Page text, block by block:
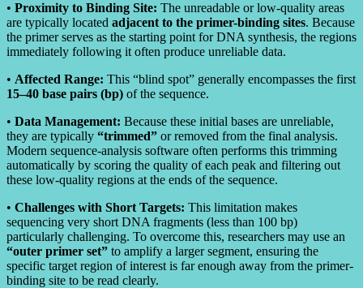
• Proximity to Binding Site: The unreadable or low-quality areas
are typically located adjacent to the primer-binding sites. Because
the primer serves as the starting point for DNA synthesis, the regions
immediately following it often produce unreliable data.
• Affected Range: This “blind spot” generally encompasses the first
15–40 base pairs (bp) of the sequence.
• Data Management: Because these initial bases are unreliable,
they are typically “trimmed” or removed from the final analysis.
Modern sequence-analysis software often performs this trimming
automatically by scoring the quality of each peak and filtering out
these low-quality regions at the ends of the sequence.
• Challenges with Short Targets: This limitation makes
sequencing very short DNA fragments (less than 100 bp)
particularly challenging. To overcome this, researchers may use an
“outer primer set” to amplify a larger segment, ensuring the
specific target region of interest is far enough away from the primer-
binding site to be read clearly.